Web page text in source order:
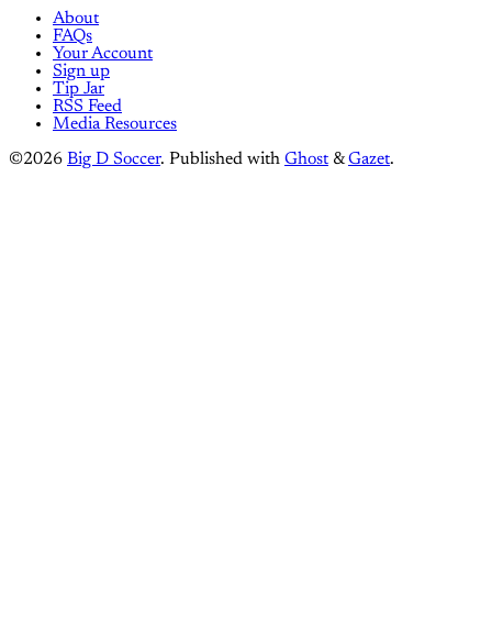
About
FAQs
Your Account
Sign up
Tip Jar
RSS Feed
Media Resources
©2026 Big D Soccer. Published with Ghost &Gazet.